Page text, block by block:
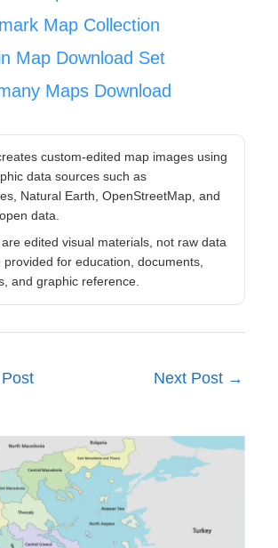
Map Collection
Map Download Set
Maps Download
custom-edited map images using
data sources such as
Natural Earth, OpenStreetMap, and
data.
edited visual materials, not raw data
provided for education, documents,
and graphic reference.
Next Post →